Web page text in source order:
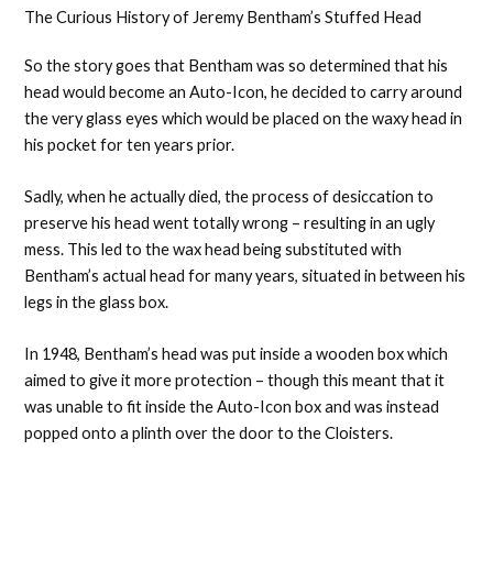
The Curious History of Jeremy Bentham’s Stuffed Head
So the story goes that Bentham was so determined that his
head would become an Auto-Icon, he decided to carry around
the very glass eyes which would be placed on the waxy head in
his pocket for ten years prior.
Sadly, when he actually died, the process of desiccation to
preserve his head went totally wrong – resulting in an ugly
mess. This led to the wax head being substituted with
Bentham’s actual head for many years, situated in between his
legs in the glass box.
In 1948, Bentham’s head was put inside a wooden box which
aimed to give it more protection – though this meant that it
was unable to fit inside the Auto-Icon box and was instead
popped onto a plinth over the door to the Cloisters.